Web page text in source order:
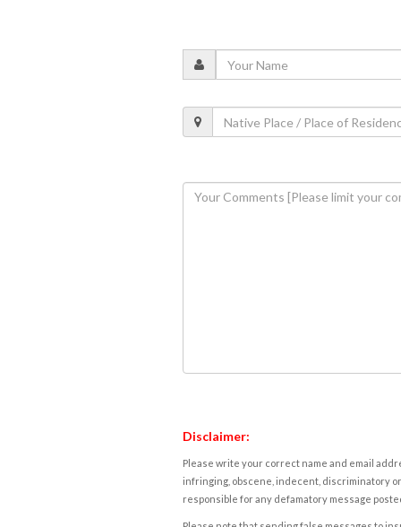
Disclaimer:
Please write your correct name and email
infringing, obscene, indecent, discriminatory
responsible for any defamatory message